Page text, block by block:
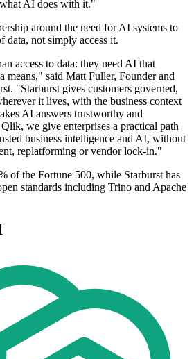
AI does with it."
around the need for AI systems to
data, not simply access it.
access to data: they need AI that
means," said Matt Fuller, Founder and
"Starburst gives customers governed,
it lives, with the business context
AI answers trustworthy and
we give enterprises a practical path
business intelligence and AI, without
replatforming or vendor lock-in."
of the Fortune 500, while Starburst has
standards including Trino and Apache